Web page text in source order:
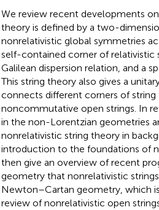
We review recent developments
theory is defined by a two-
nonrelativistic global symmetries
self-contained corner of relativistic
Galilean dispersion relation, and a
This string theory also gives a
connects different corners of
noncommutative open strings. In
in the non-Lorentzian geometries
nonrelativistic string theory in
introduction to the foundations of
then give an overview of recent
geometry that nonrelativistic
Newton–Cartan geometry, which
review of nonrelativistic open